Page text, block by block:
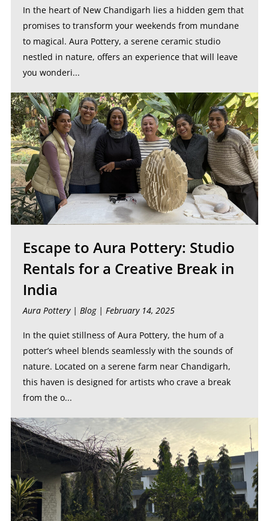
In the heart of New Chandigarh lies a hidden gem that
promises to transform your weekends from mundane
to magical. Aura Pottery, a serene ceramic studio
nestled in nature, offers an experience that will leave
you wonderi...
Escape to Aura Pottery: Studio
Rentals for a Creative Break in
India
Aura Pottery | Blog| February 14, 2025
In the quiet stillness of Aura Pottery, the hum of a
potter’s wheel blends seamlessly with the sounds of
nature. Located on a serene farm near Chandigarh,
this haven is designed for artists who crave a break
from the o...